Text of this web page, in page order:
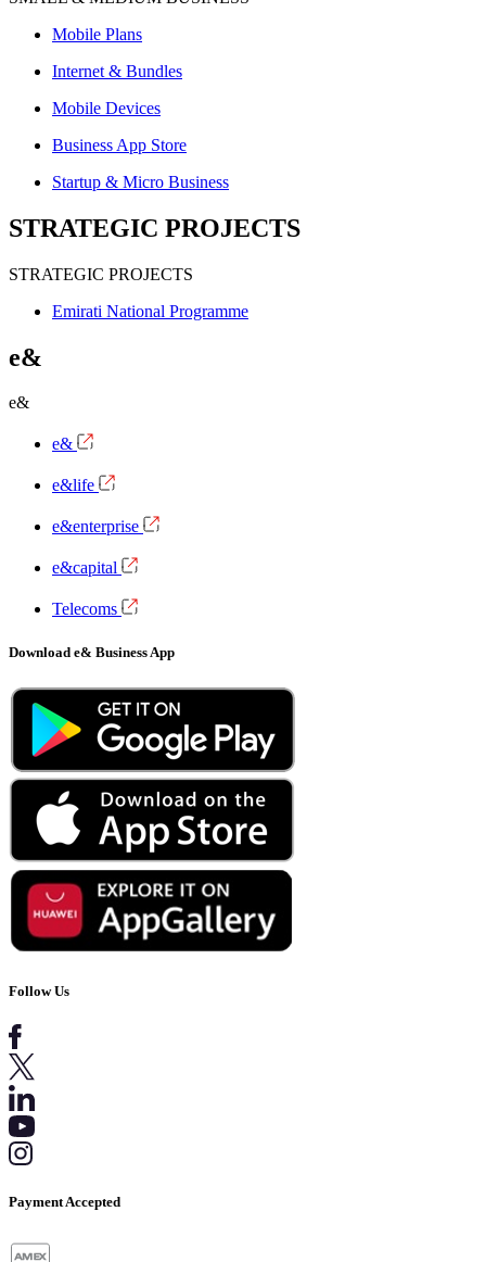
Mobile Plans
Internet & Bundles
Mobile Devices
Business App Store
Startup & Micro Business
STRATEGIC PROJECTS
STRATEGIC PROJECTS
Emirati National Programme
e&
e&
e&
e&life
e&enterprise
e&capital
Telecoms
Download e& Business App
Follow Us
Payment Accepted